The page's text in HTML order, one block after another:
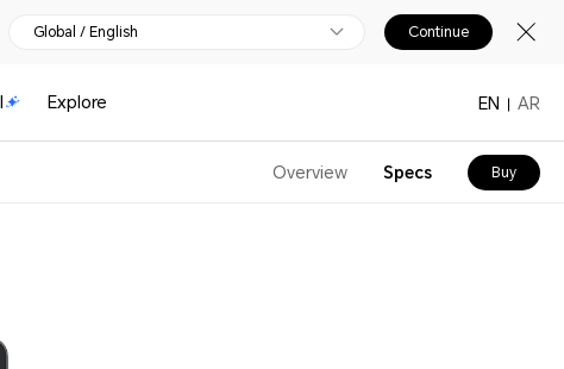
Global / English Continue
Explore EN AR
Overview Specs Buy